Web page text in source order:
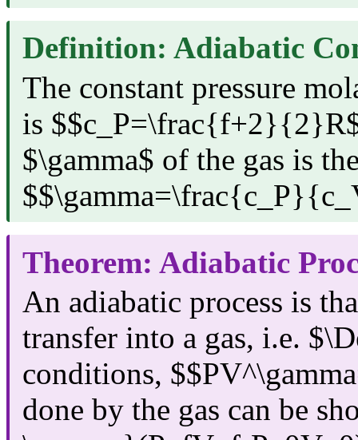
Definition: Adiabatic
The constant pressure
is
$\gamma$ of the gas is
Theorem: Adiabatic
An adiabatic process is
transfer into a gas, i.e.
conditions,
done by the gas can be